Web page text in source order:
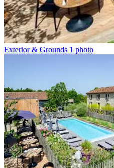
Exterior & Grounds 1 photo